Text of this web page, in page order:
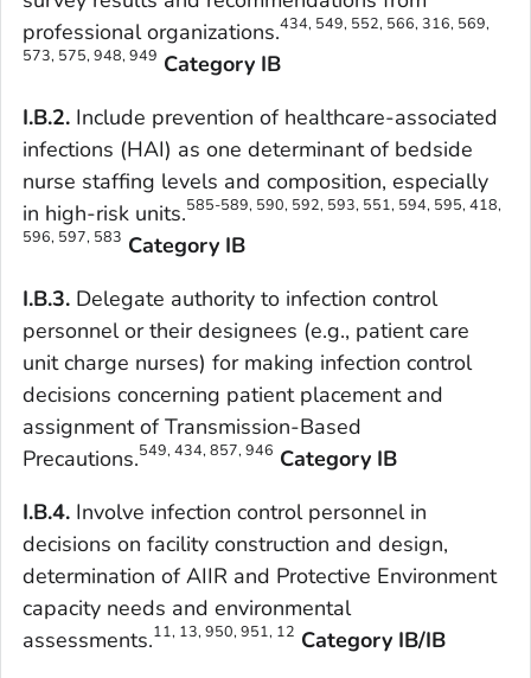
professional organizations.434, 549, 552, 566, 316, 569,
573, 575, 948, 949 Category IB
I.B.2. Include prevention of healthcare-associated
infections (HAI) as one determinant of bedside
nurse staffing levels and composition, especially
in high-risk units.585-589, 590, 592, 593, 551, 594, 595, 418,
596, 597, 583 Category IB
I.B.3. Delegate authority to infection control
personnel or their designees (e.g., patient care
unit charge nurses) for making infection control
decisions concerning patient placement and
assignment of Transmission-Based
Precautions.549, 434, 857, 946 Category IB
I.B.4. Involve infection control personnel in
decisions on facility construction and design,
determination of AIIR and Protective Environment
capacity needs and environmental
assessments.11, 13, 950, 951, 12 Category IB/IB